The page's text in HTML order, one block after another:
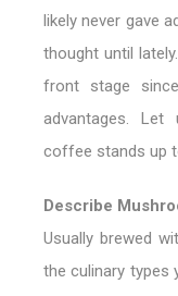
likely never gave
thought until
front stage
advantages. Let
coffee stands up
Describe
Usually brewed
the culinary types